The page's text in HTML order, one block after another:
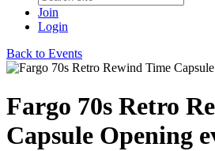
Join
Login
Back to Events
Fargo 70s Retro
Capsule Opening